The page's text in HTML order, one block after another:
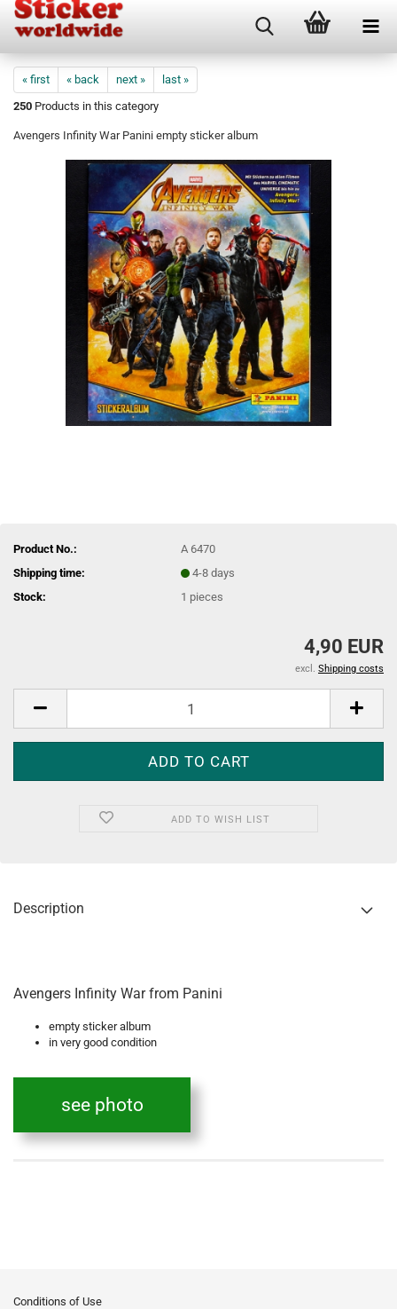
« first « back next »
last »
250 Products in this category
Avengers Infinity War Panini empty sticker album
Product No.:
A 6470
Shipping time:
4-8 days
Stock:
1 pieces
4,90 EUR
excl. Shipping costs
ADD TO WISH LIST
Description
Avengers Infinity War from Panini
empty sticker album
in very good condition
see photo
Conditions of Use